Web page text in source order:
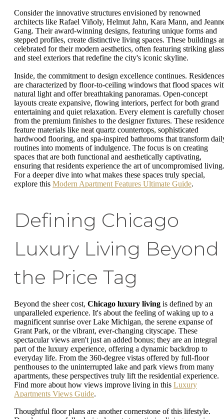
Consider the innovative structures envisioned by renowned
architects like Rafael Viñoly, Helmut Jahn, Kara Mann, and
Gang. Their award-winning designs, featuring unique forms and
stepped profiles, create distinctive living spaces. These buildings
celebrated for their modern aesthetics, often featuring striking glass
and steel exteriors that redefine the city's iconic skyline.
Inside, the commitment to design excellence continues. Residences
are characterized by floor-to-ceiling windows that flood spaces
natural light and offer breathtaking panoramas. Open-concept
layouts create expansive, flowing interiors, perfect for both grand
entertaining and quiet relaxation. Every element is carefully
from the premium finishes to the designer fixtures. These
feature materials like neat quartz countertops, sophisticated
hardwood flooring, and spa-inspired bathrooms that transform
routines into moments of indulgence. The focus is on creating
spaces that are both functional and aesthetically captivating,
ensuring that residents experience the art of uncompromised living.
For a deeper dive into what makes these spaces truly special,
explore this Modern Apartment Features Ultimate Guide.
Defining Chicago
Luxury Living Beyond
the Price Tag
Beyond the sheer cost, Chicago luxury living is defined by an
unparalleled experience. It's about the feeling of waking up to a
magnificent sunrise over Lake Michigan, the serene expanse of
Grant Park, or the vibrant, ever-changing cityscape. These
spectacular views aren't just an added bonus; they are an integral
part of the luxury experience, offering a dynamic backdrop to
everyday life. From the 360-degree vistas offered by full-floor
penthouses to the uninterrupted lake and park views from many
apartments, these perspectives truly lift the residential experience.
Find more about how views improve living in this Luxury
Apartments Views Guide.
Thoughtful floor plans are another cornerstone of this lifestyle.